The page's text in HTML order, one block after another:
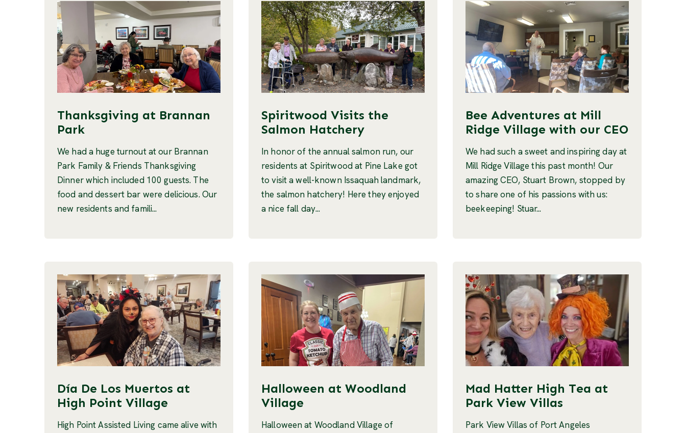
Thanksgiving at Brannan
Park
We had a huge turnout at our Brannan
Park Family & Friends Thanksgiving
Dinner which included 100 guests. The
food and dessert bar were delicious. Our
new residents and famili...
Spiritwood Visits the
Salmon Hatchery
In honor of the annual salmon run, our
residents at Spiritwood at Pine Lake got
to visit a well-known Issaquah landmark,
the salmon hatchery! Here they enjoyed
a nice fall day...
Bee Adventures at Mill
Ridge Village with our CEO
We had such a sweet and inspiring day at
Mill Ridge Village this past month! Our
amazing CEO, Stuart Brown, stopped by
to share one of his passions with us:
beekeeping! Stuar...
Día De Los Muertos at
High Point Village
High Point Assisted Living came alive with
Halloween at Woodland
Village
Halloween at Woodland Village of
Mad Hatter High Tea at
Park View Villas
Park View Villas of Port Angeles